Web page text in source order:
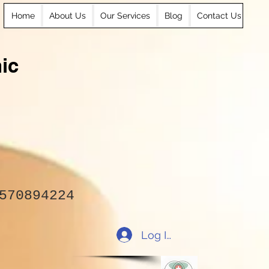
Home About Us Our Services Blog Contact Us
Log In